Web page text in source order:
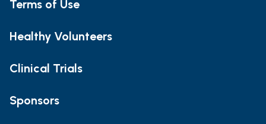
Terms of Use
Healthy Volunteers
Clinical Trials
Sponsors